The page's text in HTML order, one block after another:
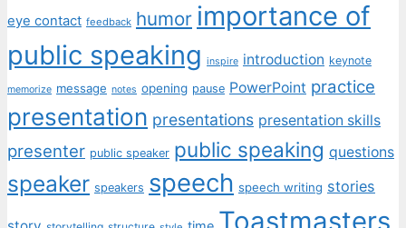
eye contact feedback humor importance of
public speaking inspire introduction keynote
memorize message notes opening pause PowerPoint practice
presentation presentations presentation skills
presenter public speaker public speaking questions
speaker speakers speech speech writing stories
Toastmasters